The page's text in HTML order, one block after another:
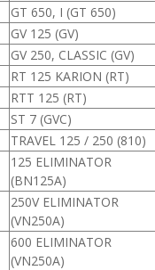
GT 650, I (GT 650)
GV 125 (GV)
GV 250, CLASSIC (GV)
RT 125 KARION (RT)
RTT 125 (RT)
ST 7 (GVC)
TRAVEL 125 / 250 (810)
125 ELIMINATOR
(BN125A)
250V ELIMINATOR
(VN250A)
600 ELIMINATOR
(VN250A)